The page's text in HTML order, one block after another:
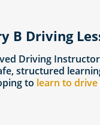
B Driving
Driving
structured
to learn to